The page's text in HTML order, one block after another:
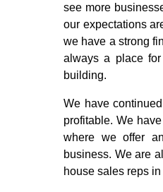
see more
our expectations
we have a strong
always a place
building.
We have
profitable. We
where we offer
business. We are
house sales reps